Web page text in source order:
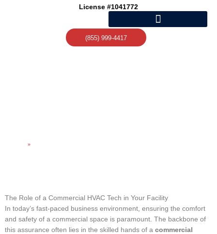
License #1041772
(855) 999-4417
»
The Role of a Commercial HVAC Tech in Your Facility
In today’s fast-paced business environment, ensuring the comfort
and safety of a commercial space is paramount. The backbone of
this assurance often lies in the skilled hands of a commercial